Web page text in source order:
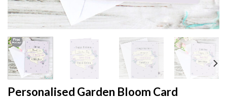
Personalised Garden Bloom Card